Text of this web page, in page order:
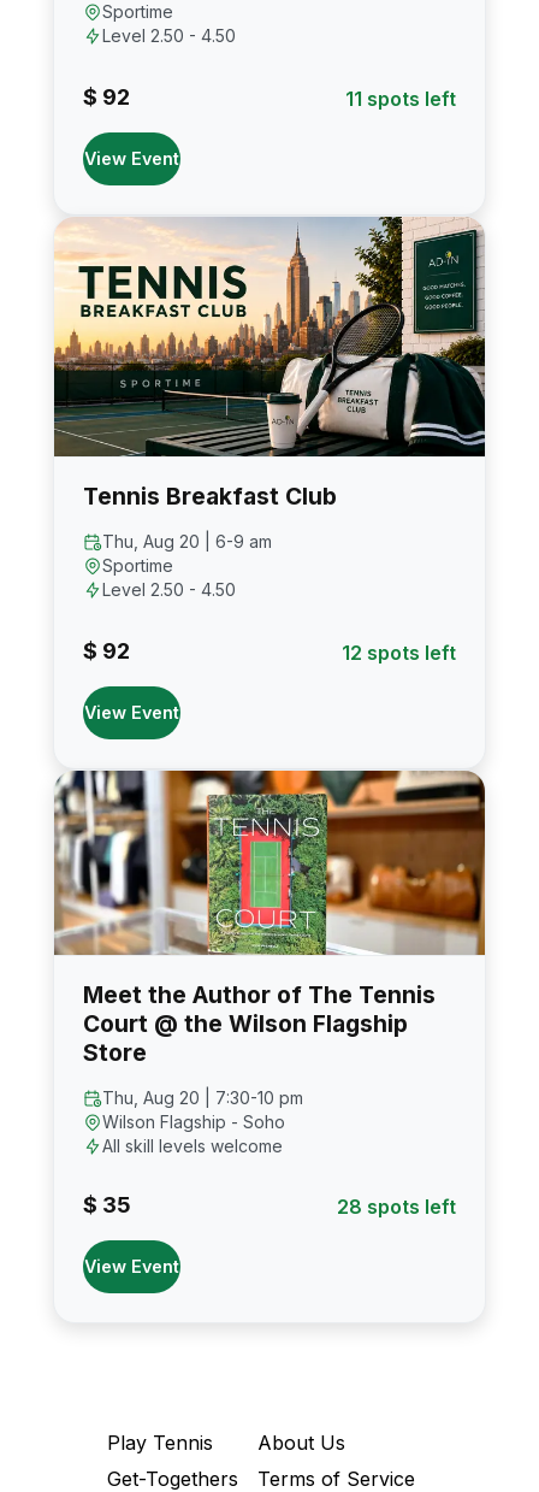
Sportime
Level 2.50 - 4.50
$ 92 11 spots left
View Event
Tennis Breakfast Club
Thu, Aug 20 | 6-9 am
Sportime
Level 2.50 - 4.50
$ 92 12 spots left
View Event
Meet the Author of The Tennis
Court @ the Wilson Flagship
Store
Thu, Aug 20 | 7:30-10 pm
Wilson Flagship - Soho
All skill levels welcome
$ 35 28 spots left
View Event
Play Tennis
Get-Togethers
About Us
Terms of Service